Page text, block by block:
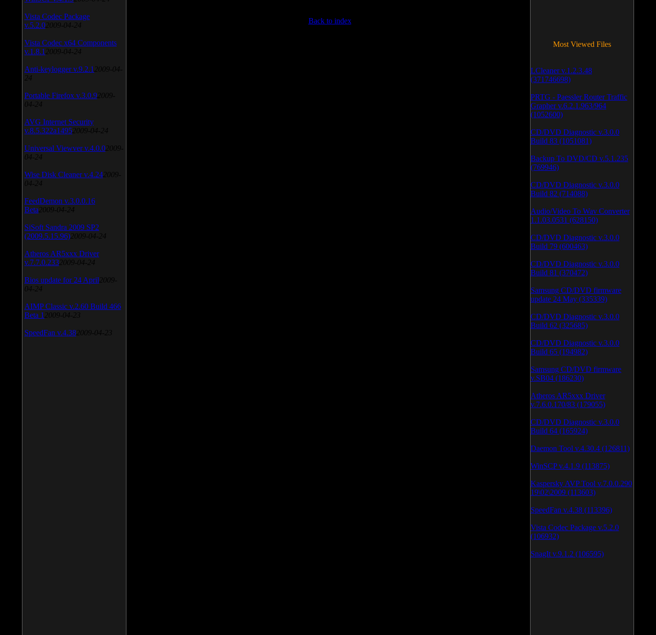
Back to index
Vista Codec Package
v.5.2.0 2009-04-24
Vista Codec x64 Components
v.1.8.1 2009-04-24
Anti-keylogger v.9.2.1 2009-04-
24
Portable Firefox v.3.0.9 2009-
04-24
AVG Internet Security
v.8.5.322a1495 2009-04-24
Universal Viewver v.4.0.0 2009-
04-24
Wise Disk Cleaner v.4.24 2009-
04-24
FeedDemon v.3.0.0.16
Beta 2009-04-24
SiSoft Sandra 2009 SP2
(2009.5.15.96) 2009-04-24
Atheros AR5xxx Driver
v.7.7.0.233 2009-04-24
Bios update for 24 April 2009-
04-24
AIMP Classic v.2.60 Build 466
Beta 1 2009-04-23
SpeedFan v.4.38 2009-04-23
Most Viewed Files
LCleaner v.1.2.3.48
(371746698)
PRTG - Paessler Router Traffic
Grapher v.6.2.1.963/964
(1052600)
CD/DVD Diagnostic v.3.0.0
Build 83 (1051081)
Backup To DVD/CD v.5.1.235
(769946)
CD/DVD Diagnostic v.3.0.0
Build 82 (714088)
Audio/Video To Wav Converter
1.1.03.0531 (628150)
CD/DVD Diagnostic v.3.0.0
Build 79 (600463)
CD/DVD Diagnostic v.3.0.0
Build 81 (370472)
Samsung CD/DVD firmware
update 24 May (335339)
CD/DVD Diagnostic v.3.0.0
Build 62 (325685)
CD/DVD Diagnostic v.3.0.0
Build 65 (194982)
Samsung CD/DVD firmware
v.SB04 (186230)
Atheros AR5xxx Driver
v.7.6.0.170/83 (179055)
CD/DVD Diagnostic v.3.0.0
Build 64 (165924)
Daemon Tool v.4.30.4 (126811)
WinSCP v.4.1.9 (113875)
Kaspersky AVP Tool v.7.0.0.290
19\02\2009 (113603)
SpeedFan v.4.38 (113396)
Vista Codec Package v.5.2.0
(106932)
SnagIt v.9.1.2 (106595)